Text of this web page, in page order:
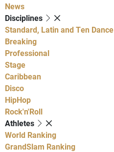
News
Disciplines
Standard, Latin and Ten Dance
Breaking
Professional
Stage
Caribbean
Disco
HipHop
Rock'n'Roll
Athletes
World Ranking
GrandSlam Ranking